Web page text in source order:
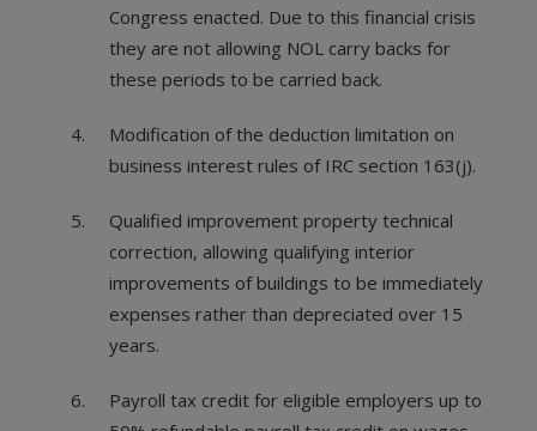
Congress enacted. Due to this financial crisis
they are not allowing NOL carry backs for
these periods to be carried back.
Modification of the deduction limitation on
business interest rules of IRC section 163(j).
Qualified improvement property technical
correction, allowing qualifying interior
improvements of buildings to be immediately
expenses rather than depreciated over 15
years.
Payroll tax credit for eligible employers up to